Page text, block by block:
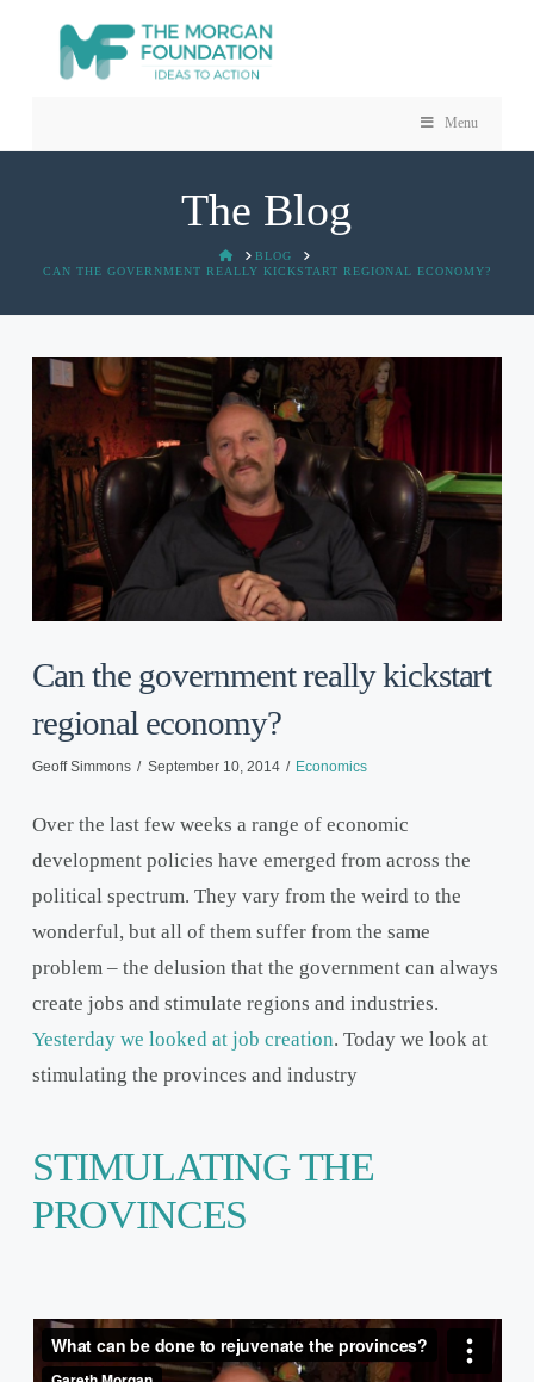
Menu
The Blog
HOMEBLOG
CAN THE GOVERNMENT REALLY KICKSTART REGIONAL ECONOMY?
Can the government really kickstart
regional economy?
Geoff Simmons September 10, 2014 Economics
Over the last few weeks a range of economic
development policies have emerged from across the
political spectrum. They vary from the weird to the
wonderful, but all of them suffer from the same
problem – the delusion that the government can always
create jobs and stimulate regions and industries.
Yesterday we looked at job creation. Today we look at
stimulating the provinces and industry
STIMULATING THE
PROVINCES